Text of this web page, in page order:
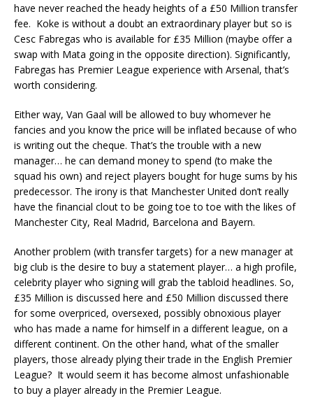
have never reached the heady heights of a £50 Million transfer
fee. Koke is without a doubt an extraordinary player but so is
Cesc Fabregas who is available for £35 Million (maybe offer a
swap with Mata going in the opposite direction). Significantly,
Fabregas has Premier League experience with Arsenal, that’s
worth considering.
Either way, Van Gaal will be allowed to buy whomever he
fancies and you know the price will be inflated because of who
is writing out the cheque. That’s the trouble with a new
manager… he can demand money to spend (to make the
squad his own) and reject players bought for huge sums by his
predecessor. The irony is that Manchester United don’t really
have the financial clout to be going toe to toe with the likes of
Manchester City, Real Madrid, Barcelona and Bayern.
Another problem (with transfer targets) for a new manager at
big club is the desire to buy a statement player… a high profile,
celebrity player who signing will grab the tabloid headlines. So,
£35 Million is discussed here and £50 Million discussed there
for some overpriced, oversexed, possibly obnoxious player
who has made a name for himself in a different league, on a
different continent. On the other hand, what of the smaller
players, those already plying their trade in the English Premier
League? It would seem it has become almost unfashionable
to buy a player already in the Premier League.